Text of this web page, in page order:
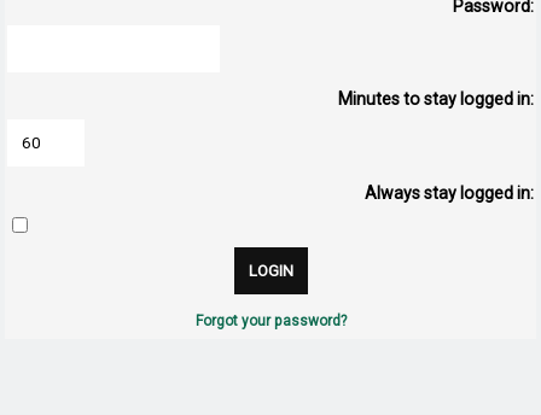
Password:
Minutes to stay logged in:
Always stay logged in:
Forgot your password?